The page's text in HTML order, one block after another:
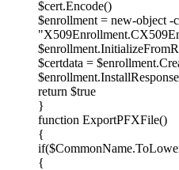
$cert.Encode()
$enrollment = new-object -
$certdata =
return $true
}
function ExportPFXFile()
{
{